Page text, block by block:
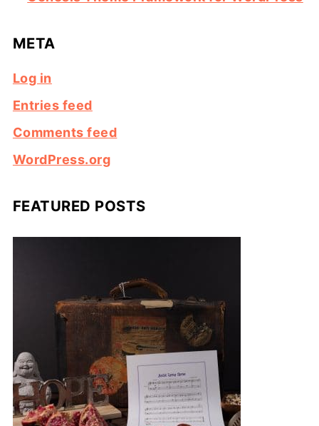
META
Log in
Entries feed
Comments feed
WordPress.org
FEATURED POSTS